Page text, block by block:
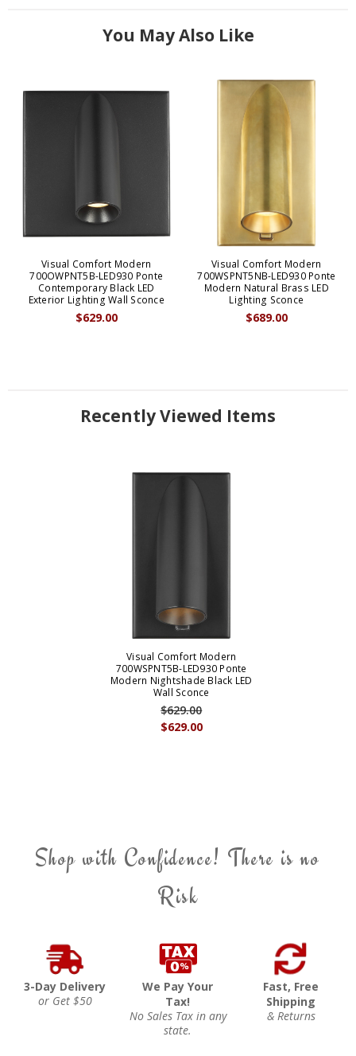
You May Also Like
Visual Comfort Modern
700OWPNT5B-LED930 Ponte
Contemporary Black LED
Exterior Lighting Wall Sconce
$629.00
Visual Comfort Modern
700WSPNT5NB-LED930 Ponte
Modern Natural Brass LED
Lighting Sconce
$689.00
Recently Viewed Items
Visual Comfort Modern
700WSPNT5B-LED930 Ponte
Modern Nightshade Black LED
Wall Sconce
$629.00
$629.00
Shop with Confidence! There is no
Risk
3-Day Delivery
or Get $50
We Pay Your
Tax!
No Sales Tax in any
state.
Fast, Free
Shipping
& Returns